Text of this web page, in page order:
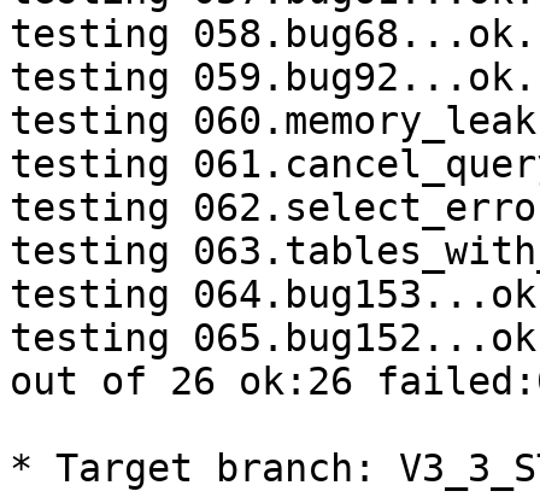
testing 058.bug68...ok.
testing 059.bug92...ok.
testing
testing
testing
testing
testing
testing
out of 26 ok:26
* Target branch: